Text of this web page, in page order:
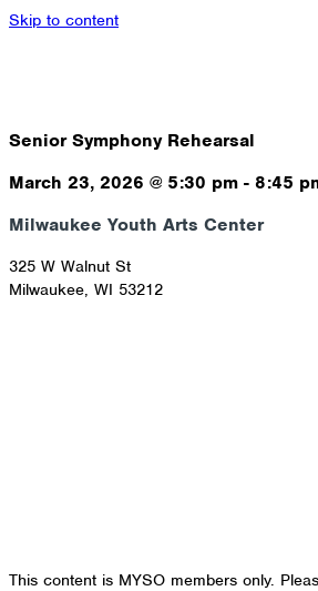
Skip to content
Senior Symphony Rehearsal
March 23, 2026 @ 5:30 pm - 8:45
Milwaukee Youth Arts Center
325 W Walnut St
Milwaukee, WI 53212
This content is MYSO members only.